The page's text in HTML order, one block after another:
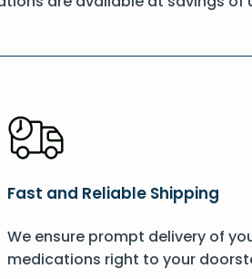
Fast and Reliable Shipping
We ensure prompt delivery of
medications right to your